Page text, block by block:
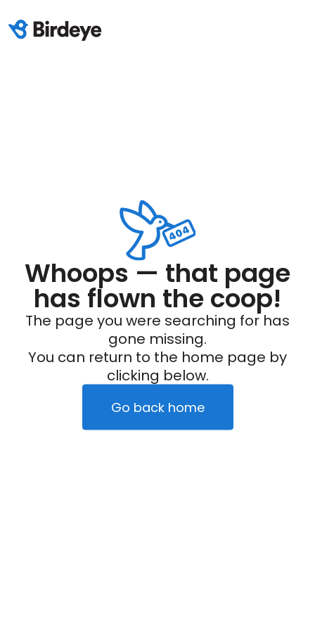
Whoops — that page
has flown the coop!
The page you were searching for has
gone missing.
You can return to the home page by
clicking below.
Go back home